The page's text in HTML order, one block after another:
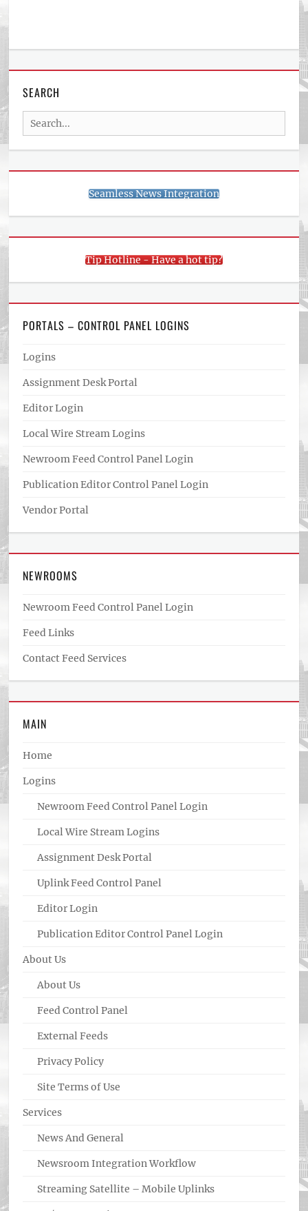
SEARCH
Search
for:
Seamless News Integration
Tip Hotline - Have a hot tip?
PORTALS – CONTROL PANEL LOGINS
Logins
Assignment Desk Portal
Editor Login
Local Wire Stream Logins
Newroom Feed Control Panel Login
Publication Editor Control Panel Login
Vendor Portal
NEWROOMS
Newroom Feed Control Panel Login
Feed Links
Contact Feed Services
MAIN
Home
Logins
Newroom Feed Control Panel Login
Local Wire Stream Logins
Assignment Desk Portal
Uplink Feed Control Panel
Editor Login
Publication Editor Control Panel Login
About Us
About Us
Feed Control Panel
External Feeds
Privacy Policy
Site Terms of Use
Services
News And General
Newsroom Integration Workflow
Streaming Satellite – Mobile Uplinks